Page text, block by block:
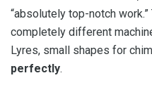
“absolutely top-notch
completely different
Lyres, small shapes for
perfectly.